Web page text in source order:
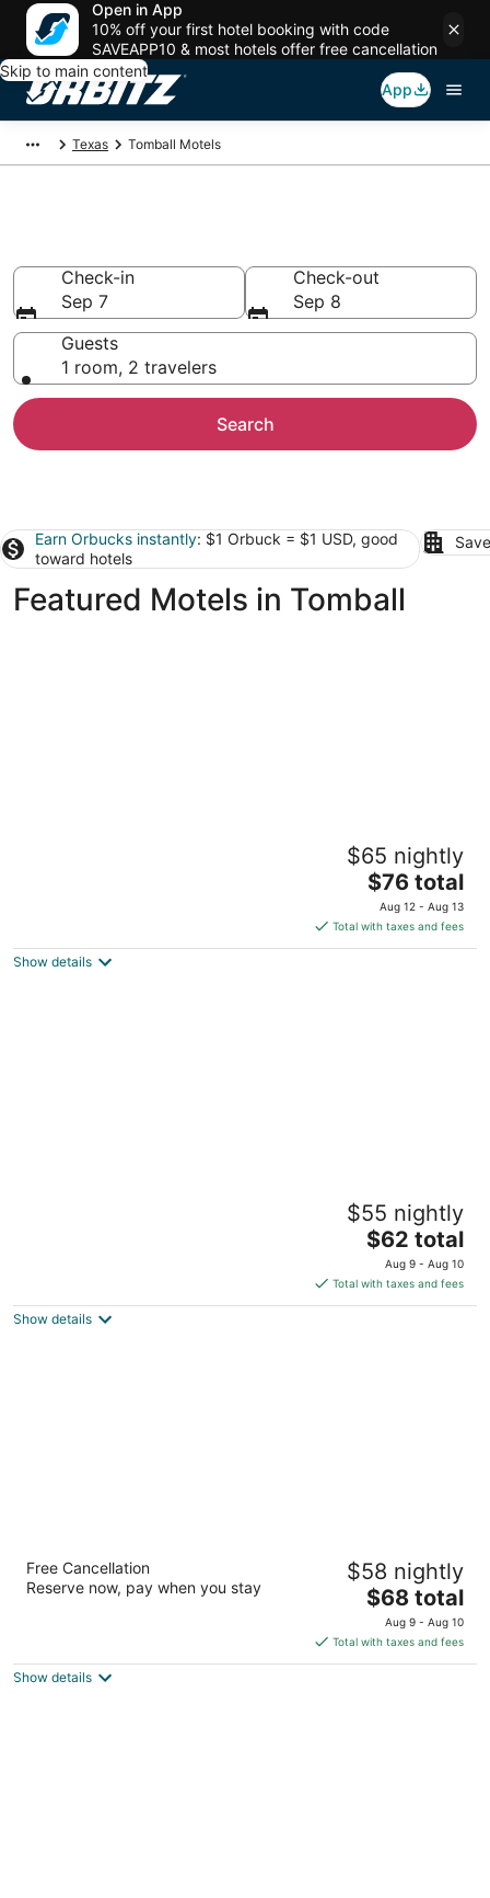
Open in App
10% off your first hotel booking with code
SAVEAPP10 & most hotels offer free cancellation
Skip to main content
App
Texas Tomball Motels
Check-in
Sep 7
Check-out
Sep 8
Guests
1 room, 2 travelers
Search
Earn Orbucks instantly: $1 Orbuck = $1 USD, good
toward hotels
Featured Motels in Tomball
Haven Inn & Suites Downtown Houston
$65 nightly
The
price
is
$76
$76 total
Aug 12 - Aug 13
Total with taxes and fees
Show details
$55 nightly
The
price
is
$62
$62 total
Aug 9 - Aug 10
Total with taxes and fees
Show details
Motel 6 Houston, TX - North
out
12550 KUYKENDAHL RD Houston TX
Free Cancellation
Reserve now, pay when you stay
$58 nightly
The
price
is
$68
$68 total
Aug 9 - Aug 10
Total with taxes and fees
Show details